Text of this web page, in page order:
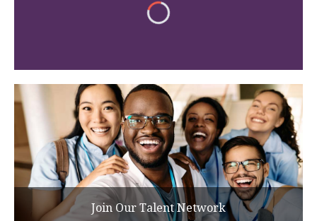
Join Our Talent Network